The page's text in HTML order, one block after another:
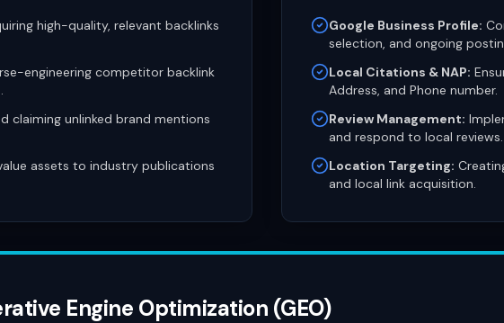
high-quality, relevant backlinks
engineering competitor backlink
claiming unlinked brand mentions
assets to industry publications
Google Business Profile:
selection, and ongoing
Local Citations & NAP:
Address, and Phone number.
Review Management:
and respond to local reviews.
Location Targeting:
and local link acquisition.
Engine Optimization (GEO)